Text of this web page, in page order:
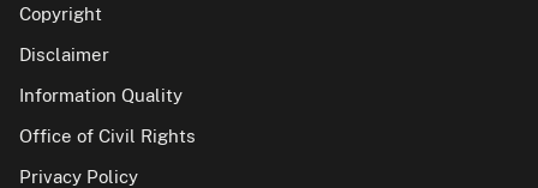
Copyright
Disclaimer
Information Quality
Office of Civil Rights
Privacy Policy